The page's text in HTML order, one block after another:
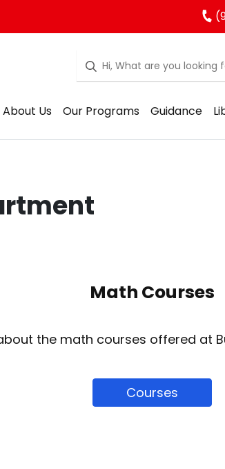
About Us Our Programs Guidance
Math Courses
the math courses offered at
Courses